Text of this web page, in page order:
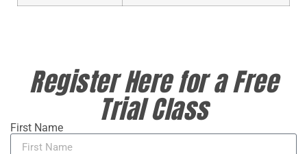
Register Here for a Free
Trial Class
First Name